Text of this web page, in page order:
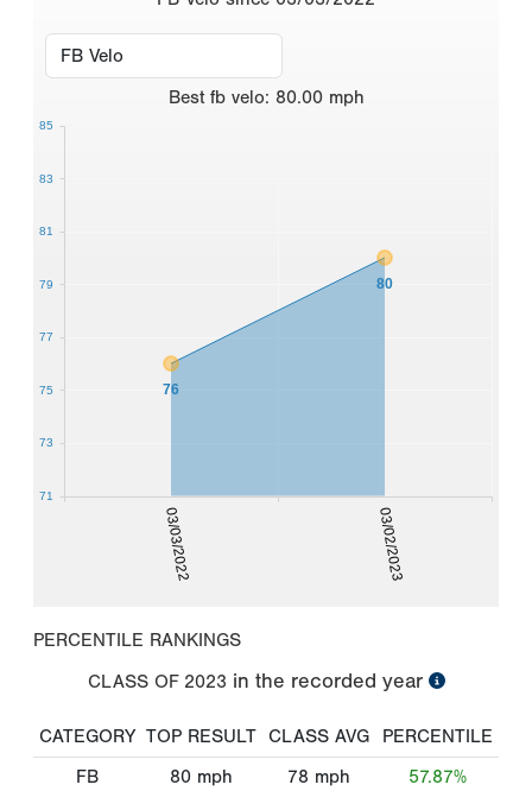
Best fb velo: 80.00 mph
03/03/2022 03/02/2023
76
80
71
73
75
77
79
81
83
85
PERCENTILE RANKINGS
CLASS OF 2023 in the recorded year
CATEGORY TOP RESULT CLASS AVG
PERCENTILE
FB
80 mph 78 mph 57.87%